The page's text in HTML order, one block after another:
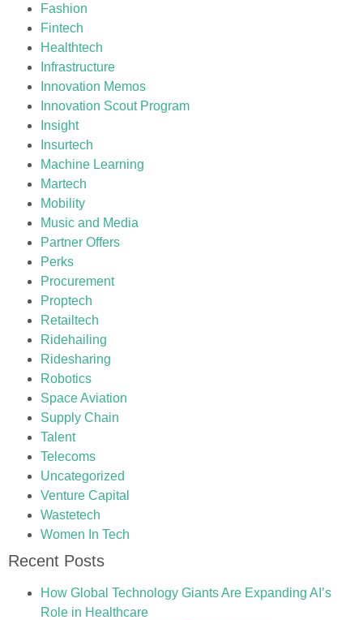
Fashion
Fintech
Healthtech
Infrastructure
Innovation Memos
Innovation Scout Program
Insight
Insurtech
Machine Learning
Martech
Mobility
Music and Media
Partner Offers
Perks
Procurement
Proptech
Retailtech
Ridehailing
Ridesharing
Robotics
Space Aviation
Supply Chain
Talent
Telecoms
Uncategorized
Venture Capital
Wastetech
Women In Tech
Recent Posts
How Global Technology Giants Are Expanding AI’s
Role in Healthcare